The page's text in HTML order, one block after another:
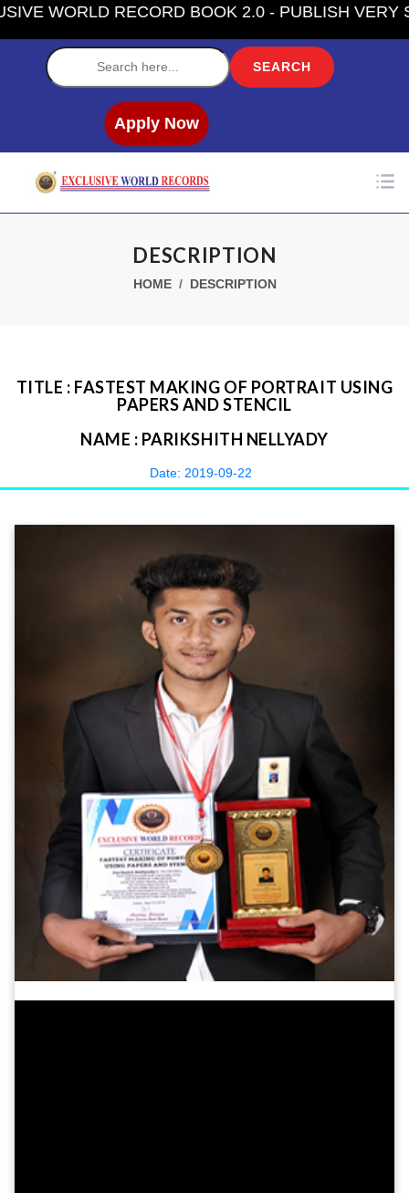
WORLD RECORD BOOK 2.0 - PUBLISH VERY
Apply Now
DESCRIPTION
HOME DESCRIPTION
TITLE : FASTEST MAKING OF PORTRAIT USING
PAPERS AND STENCIL
NAME : PARIKSHITH NELLYADY
Date: 2019-09-22